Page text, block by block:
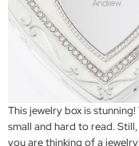
This jewelry box is
small and hard to read.
you are thinking of a